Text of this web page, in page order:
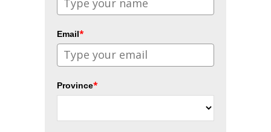
Email*
Province*